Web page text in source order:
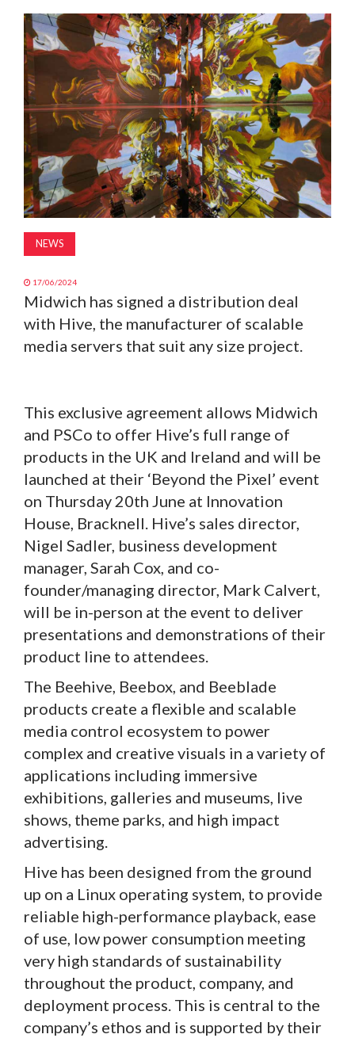
MAGAZINE
ABOUT
SUBSCRIBE
NEWS
17/06/2024
Midwich has signed a distribution deal
with Hive, the manufacturer of scalable
media servers that suit any size project.
This exclusive agreement allows Midwich
and PSCo to offer Hive’s full range of
products in the UK and Ireland and will be
launched at their ‘Beyond the Pixel’ event
on Thursday 20th June at Innovation
House, Bracknell. Hive’s sales director,
Nigel Sadler, business development
manager, Sarah Cox, and co-
founder/managing director, Mark Calvert,
will be in-person at the event to deliver
presentations and demonstrations of their
product line to attendees.
The Beehive, Beebox, and Beeblade
products create a flexible and scalable
media control ecosystem to power
complex and creative visuals in a variety of
applications including immersive
exhibitions, galleries and museums, live
shows, theme parks, and high impact
advertising.
Hive has been designed from the ground
up on a Linux operating system, to provide
reliable high-performance playback, ease
of use, low power consumption meeting
very high standards of sustainability
throughout the product, company, and
deployment process. This is central to the
company’s ethos and is supported by their